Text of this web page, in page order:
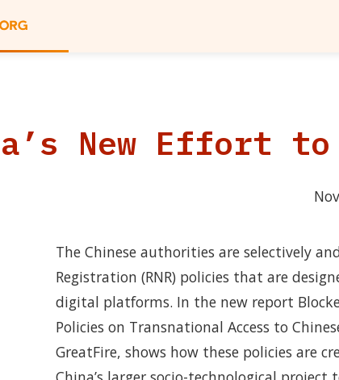
New Effort
The Chinese authorities are selectively
Registration (RNR) policies that are
digital platforms. In the new report
Policies on Transnational Access to
GreatFire, shows how these policies are